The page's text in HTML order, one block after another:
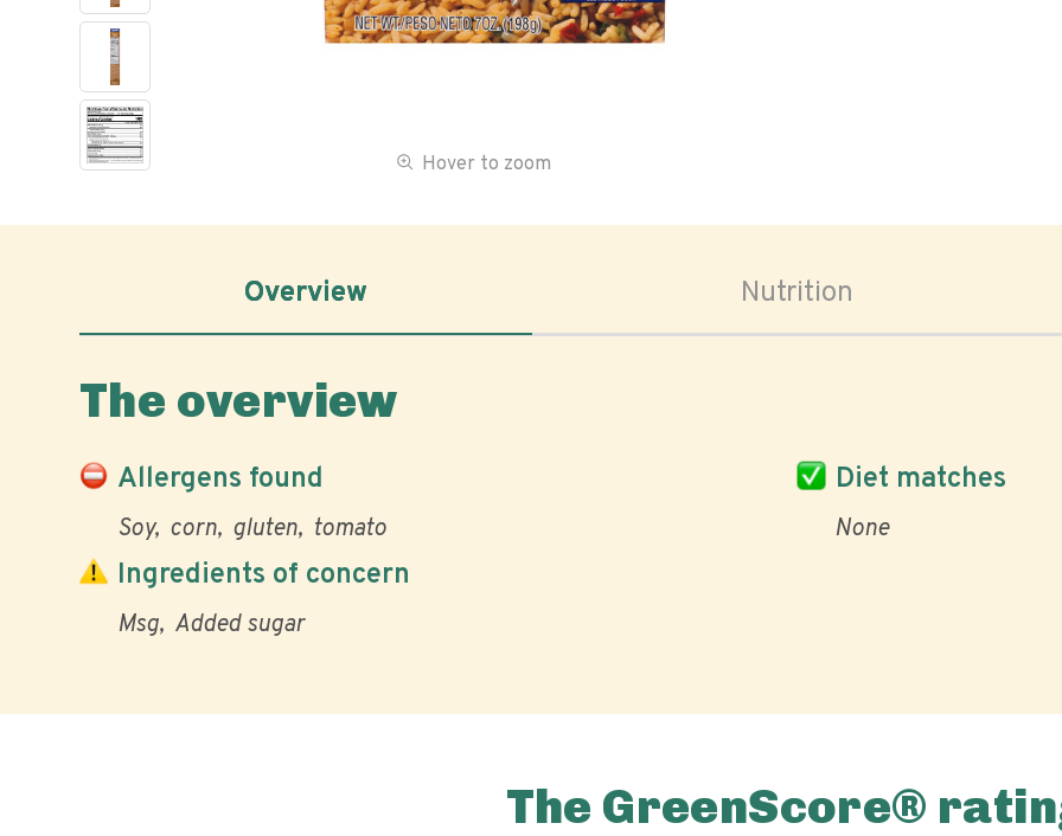
Hover to zoom
Overview Nutrition
The overview
Allergens found
Soy corn gluten tomato
Diet matches
None
Ingredients of concern
Msg Added sugar
The GreenScore®